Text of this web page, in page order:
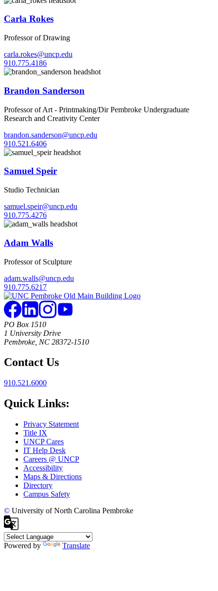
Carla Rokes
Professor of Drawing
carla.rokes@uncp.edu
910.775.4186
Brandon Sanderson
Professor of Art - Printmaking/Dir Pembroke Undergraduate
Research and Creativity Center
brandon.sanderson@uncp.edu
910.521.6406
Samuel Speir
Studio Technician
samuel.speir@uncp.edu
910.775.4276
Adam Walls
Professor of Sculpture
adam.walls@uncp.edu
910.775.6217
PO Box 1510
1 University Drive
Pembroke, NC 28372-1510
Contact Us
910.521.6000
Quick Links:
Privacy Statement
Title IX
UNCP Cares
IT Help Desk
Careers @ UNCP
Accessibility
Maps & Directions
Directory
Campus Safety
© University of North Carolina Pembroke
Powered by Translate